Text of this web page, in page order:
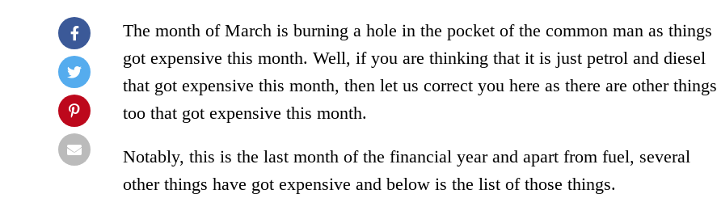
The month of March is burning a hole in the pocket of the common man as things
got expensive this month. Well, if you are thinking that it is just petrol and diesel
that got expensive this month, then let us correct you here as there are other things
too that got expensive this month.
Notably, this is the last month of the financial year and apart from fuel, several
other things have got expensive and below is the list of those things.